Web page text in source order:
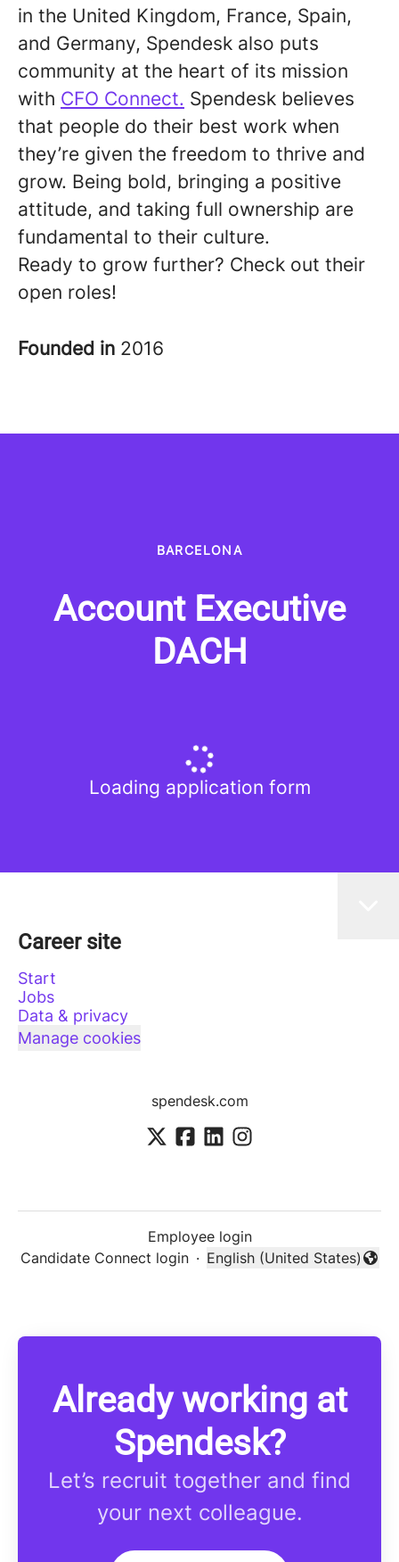
in the United Kingdom, France, Spain,
and Germany, Spendesk also puts
community at the heart of its mission
with CFO Connect. Spendesk believes
that people do their best work when
they’re given the freedom to thrive and
grow. Being bold, bringing a positive
attitude, and taking full ownership are
fundamental to their culture.
Ready to grow further? Check out their
open roles!
Founded in 2016
BARCELONA
Account Executive
DACH
Loading application form
Career site
Start
Jobs
Data & privacy
Manage cookies
spendesk.com
Employee login
Candidate Connect login ·
Change language
English (United States)
Already working at
Spendesk?
Let’s recruit together and find
your next colleague.